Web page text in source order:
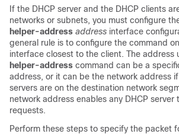
If the DHCP server and the DHCP clients
networks or subnets, you must configure
helper-address address interface
general rule is to configure the command
interface closest to the client. The address
helper-address command can be a
address, or it can be the network address
servers are on the destination network
network address enables any DHCP server
requests.
Perform these steps to specify the packet